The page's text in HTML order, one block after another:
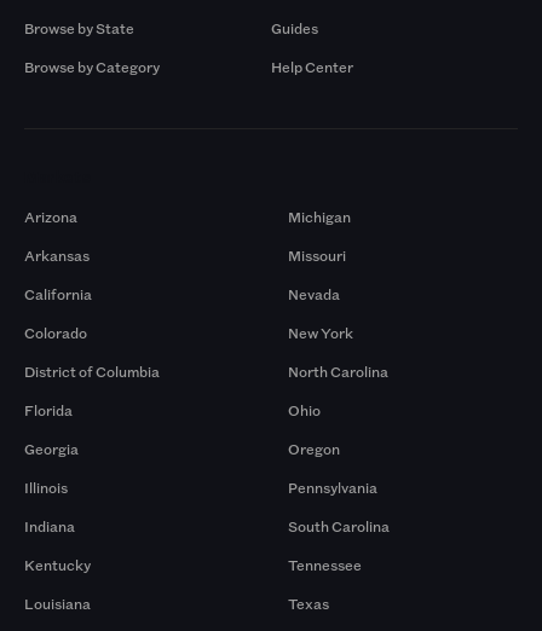
Browse by State
Browse by Category
Guides
Help Center
Arizona
Arkansas
California
Colorado
District of Columbia
Florida
Georgia
Illinois
Indiana
Kentucky
Louisiana
Michigan
Missouri
Nevada
New York
North Carolina
Ohio
Oregon
Pennsylvania
South Carolina
Tennessee
Texas